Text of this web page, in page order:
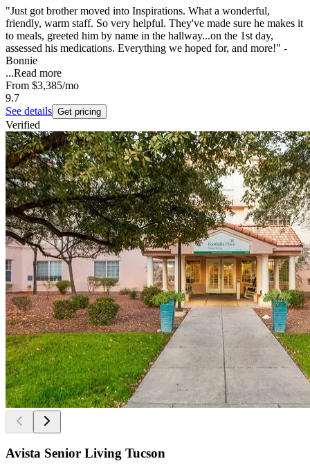
"Just got brother moved into Inspirations. What a wonderful,
friendly, warm staff. So very helpful. They've made sure he makes it
to meals, greeted him by name in the hallway...on the 1st day,
assessed his medications. Everything we hoped for, and more!" -
Bonnie
...Read more
From $3,385/mo
9.7
See details Get pricing
Verified
Avista Senior Living Tucson